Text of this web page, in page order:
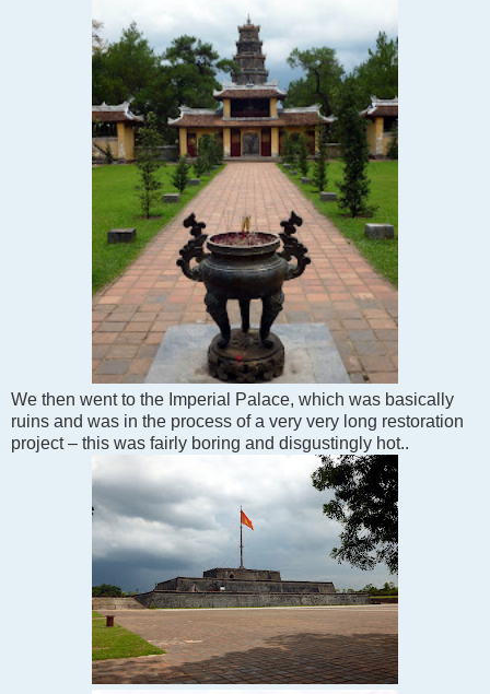
We then went to the Imperial Palace, which was basically
ruins and was in the process of a very very long restoration
project – this was fairly boring and disgustingly hot..